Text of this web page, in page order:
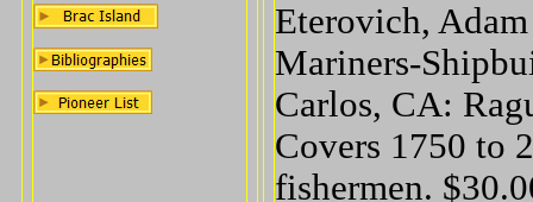
Eterovich,
Mariners-
Carlos, CA:
Covers 1750 to
fishermen.